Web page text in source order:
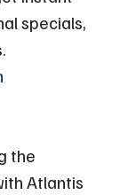
specials,
the
Atlantis